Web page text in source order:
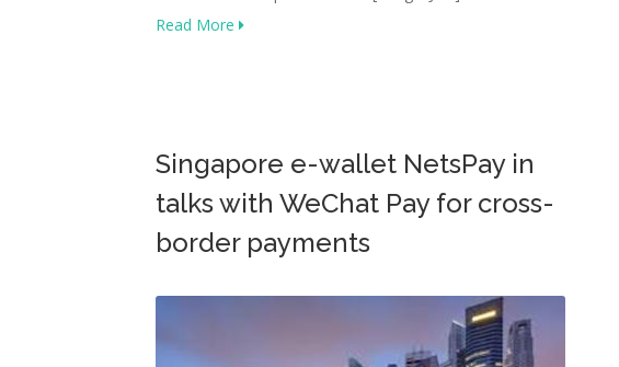
Read More
Singapore e-wallet NetsPay in
talks with WeChat Pay for cross-
border payments